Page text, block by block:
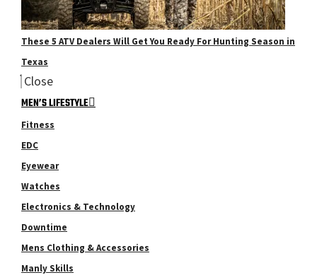
These 5 ATV Dealers Will Get You Ready For Hunting Season in
Texas
Close
MEN’S LIFESTYLE
Fitness
EDC
Eyewear
Watches
Electronics & Technology
Downtime
Mens Clothing & Accessories
Manly Skills